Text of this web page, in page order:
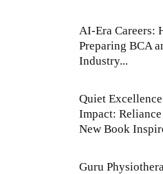
AI-Era Careers:
Preparing BCA
Industry...
Quiet
Impact: Reliance
New Book
Guru